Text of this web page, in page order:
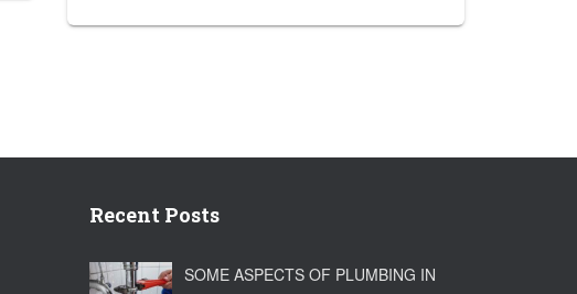
Recent Posts
SOME ASPECTS OF PLUMBING IN